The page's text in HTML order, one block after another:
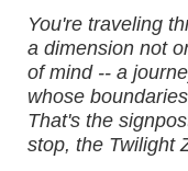
You're traveling
a dimension not
of mind -- a
whose
That's the
stop, the Twilight